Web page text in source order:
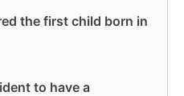
the first child born in
to have a